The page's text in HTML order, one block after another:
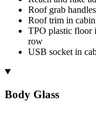
Roof grab
Roof trim in
TPO plastic floor
row
USB socket in
Body Glass